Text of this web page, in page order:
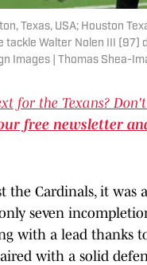
Texas, USA; Houston
tackle Walter Nolen III
Images | Thomas Shea-
for the Texans?
free newsletter
the Cardinals, it was
seven
with a lead thanks
with a solid